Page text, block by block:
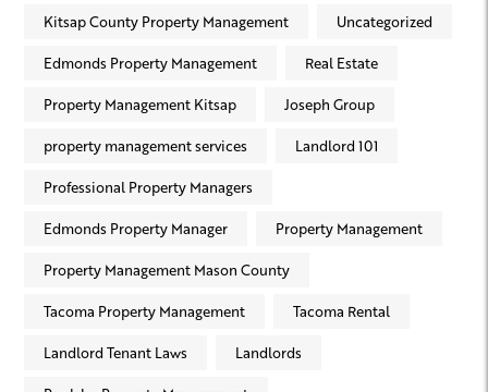
Kitsap County Property Management Uncategorized
Edmonds Property Management Real Estate
Property Management Kitsap Joseph Group
property management services Landlord 101
Professional Property Managers
Edmonds Property Manager Property Management
Property Management Mason County
Tacoma Property Management Tacoma Rental
Landlord Tenant Laws Landlords